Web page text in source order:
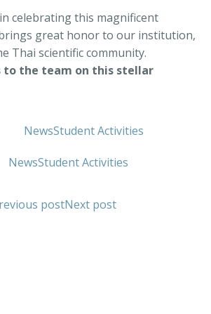
celebrating this magnificent
great honor to our institution,
Thai scientific community.
to the team on this stellar
NewsStudent Activities
NewsStudent Activities
postNext post